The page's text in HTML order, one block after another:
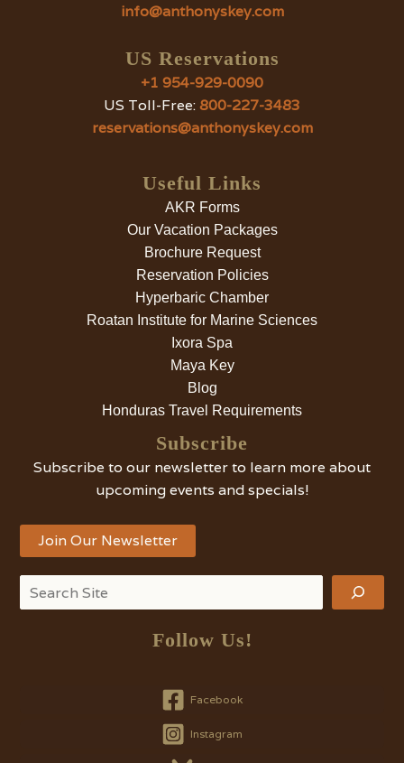
info@anthonyskey.com
US Reservations
+1 954-929-0090
US Toll-Free:800-227-3483
reservations@anthonyskey.com
Useful Links
AKR Forms
Our Vacation Packages
Brochure Request
Reservation Policies
Hyperbaric Chamber
Roatan Institute for Marine Sciences
Ixora Spa
Maya Key
Blog
Honduras Travel Requirements
Subscribe
Subscribe to our newsletter to learn more about
upcoming events and specials!
Join Our Newsletter
Follow Us!
Facebook
Instagram